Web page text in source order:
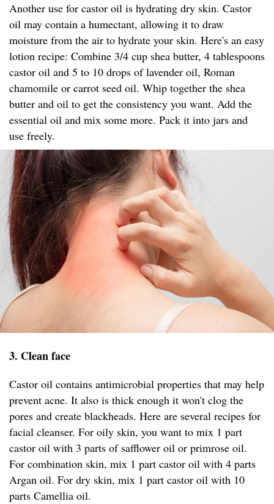
Another use for castor oil is hydrating dry skin. Castor
oil may contain a humectant, allowing it to draw
moisture from the air to hydrate your skin. Here's an easy
lotion recipe: Combine 3/4 cup shea butter, 4 tablespoons
castor oil and 5 to 10 drops of lavender oil, Roman
chamomile or carrot seed oil. Whip together the shea
butter and oil to get the consistency you want. Add the
essential oil and mix some more. Pack it into jars and
use freely.
3. Clean face
Castor oil contains antimicrobial properties that may help
prevent acne. It also is thick enough it won't clog the
pores and create blackheads. Here are several recipes for
facial cleanser. For oily skin, you want to mix 1 part
castor oil with 3 parts of safflower oil or primrose oil.
For combination skin, mix 1 part castor oil with 4 parts
Argan oil. For dry skin, mix 1 part castor oil with 10
parts Camellia oil.